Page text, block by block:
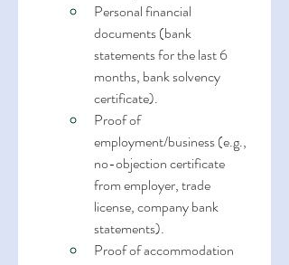
Personal financial
documents (bank
statements for the last 6
months, bank solvency
certificate).
Proof of
employment/business (e.g.,
no-objection certificate
from employer, trade
license, company bank
statements).
Proof of accommodation